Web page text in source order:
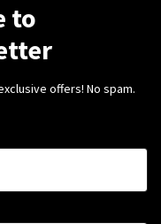
to
offers! No spam.